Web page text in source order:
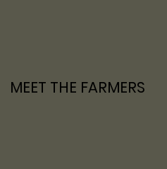
MEET THE FARMERS